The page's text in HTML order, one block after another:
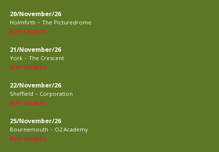
20/November/26
Holmfirth - The Picturedrome
BUY TICKETS
21/November/26
York - The Crescent
BUY TICKETS
22/November/26
Sheffield - Corporation
BUY TICKETS
25/November/26
Bournemouth - O2 Academy
BUY TICKETS